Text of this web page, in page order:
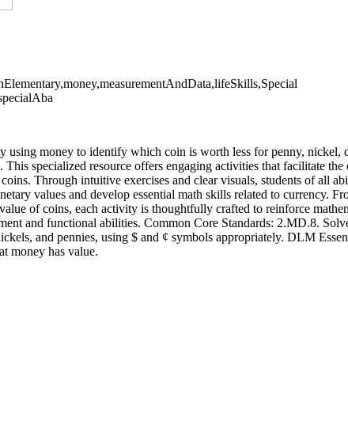
using money to identify which coin is worth less for penny, nickel,
This specialized resource offers engaging activities that facilitate
Through intuitive exercises and clear visuals, students of all
values and develop essential math skills related to currency.
of coins, each activity is thoughtfully crafted to reinforce
and functional abilities. Common Core Standards: 2.MD.8.
and pennies, using $ and ¢ symbols appropriately. DLM
money has value.